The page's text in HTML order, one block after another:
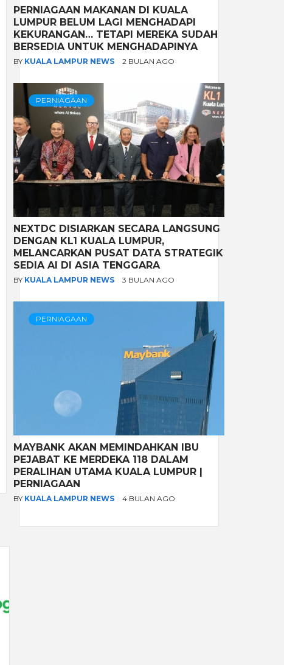
PERNIAGAAN MAKANAN DI KUALA
LUMPUR BELUM LAGI MENGHADAPI
KEKURANGAN… TETAPI MEREKA SUDAH
BERSEDIA UNTUK MENGHADAPINYA
BY KUALA LAMPUR NEWS 2 BULAN AGO
PERNIAGAAN
NEXTDC DISIARKAN SECARA LANGSUNG
DENGAN KL1 KUALA LUMPUR,
MELANCARKAN PUSAT DATA STRATEGIK
SEDIA AI DI ASIA TENGGARA
BY KUALA LAMPUR NEWS 3 BULAN AGO
PERNIAGAAN
MAYBANK AKAN MEMINDAHKAN IBU
PEJABAT KE MERDEKA 118 DALAM
PERALIHAN UTAMA KUALA LUMPUR |
PERNIAGAAN
BY KUALA LAMPUR NEWS 4 BULAN AGO